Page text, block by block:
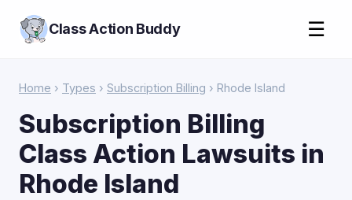
Class Action Buddy ☰
Home › Types › Subscription Billing › Rhode Island
Subscription Billing
Class Action Lawsuits in
Rhode Island